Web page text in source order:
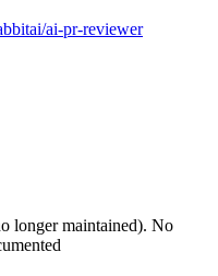
ai-pr-reviewer
longer maintained). No